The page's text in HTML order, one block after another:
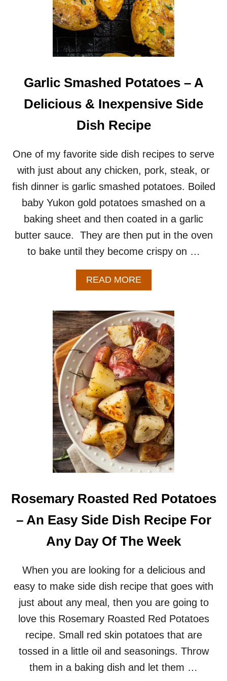
Garlic Smashed Potatoes – A
Delicious & Inexpensive Side
Dish Recipe
One of my favorite side dish recipes to serve
with just about any chicken, pork, steak, or
fish dinner is garlic smashed potatoes. Boiled
baby Yukon gold potatoes smashed on a
baking sheet and then coated in a garlic
butter sauce. They are then put in the oven
to bake until they become crispy on …
READ MOREA
B
U
T
G
A
R
L
I
C
S
M
A
S
H
E
D
P
T
A
T
O
S
A
E
L
I
C
I
O
U
S
&
Rosemary Roasted Red Potatoes
– An Easy Side Dish Recipe For
Any Day Of The Week
When you are looking for a delicious and
easy to make side dish recipe that goes with
just about any meal, then you are going to
love this Rosemary Roasted Red Potatoes
recipe. Small red skin potatoes that are
tossed in a little oil and seasonings. Throw
them in a baking dish and let them …